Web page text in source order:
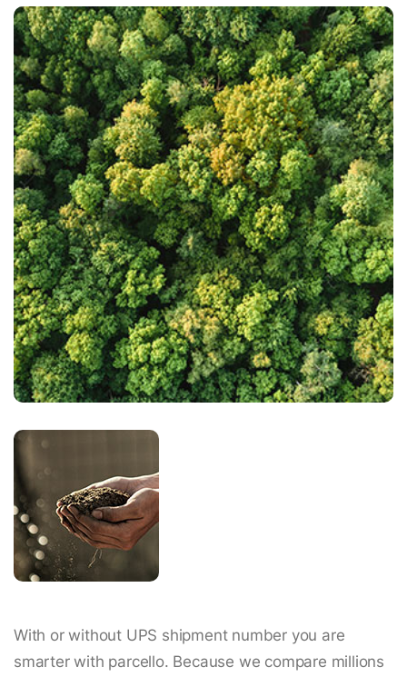
With or without UPS shipment number you are
smarter with parcello. Because we compare millions